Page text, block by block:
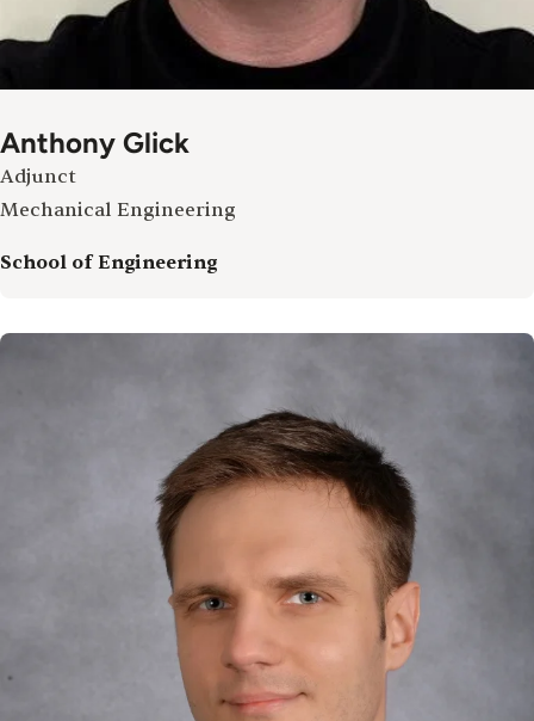
Anthony Glick
Adjunct
Mechanical Engineering
School of Engineering